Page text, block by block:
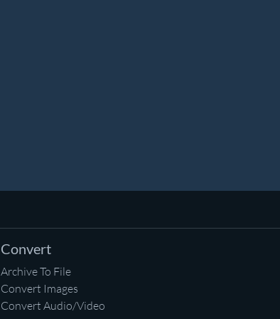
Convert
Archive To File
Convert Images
Convert Audio/Video